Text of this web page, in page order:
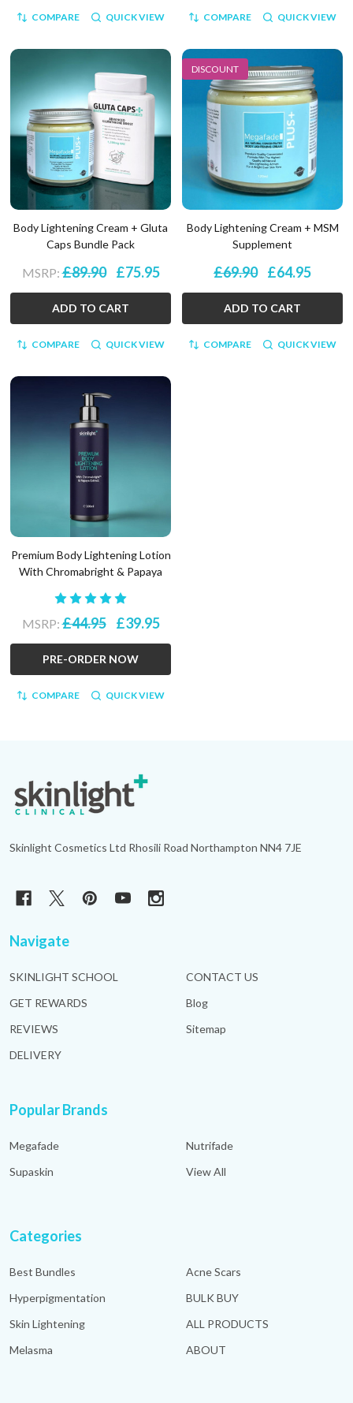
COMPARE QUICK VIEW COMPARE QUICK VIEW
Body Lightening Cream + Gluta
Caps Bundle Pack
MSRP:£89.90 £75.95
ADD TO CART
COMPARE QUICK VIEW
DISCOUNT
Body Lightening Cream + MSM
Supplement
£69.90 £64.95
ADD TO CART
COMPARE QUICK VIEW
Premium Body Lightening Lotion
With Chromabright & Papaya
MSRP:£44.95 £39.95
PRE-ORDER NOW
COMPARE QUICK VIEW
Footer
Start
Skinlight Cosmetics Ltd Rhosili Road Northampton NN4 7JE
Navigate
SKINLIGHT SCHOOL
GET REWARDS
REVIEWS
DELIVERY
CONTACT US
Blog
Sitemap
Popular Brands
Megafade
Supaskin
Nutrifade
View All
Categories
Best Bundles
Hyperpigmentation
Skin Lightening
Melasma
Acne Scars
BULK BUY
ALL PRODUCTS
ABOUT